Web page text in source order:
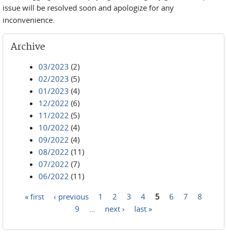
issue will be resolved soon and apologize for any
inconvenience.
Archive
03/2023 (2)
02/2023 (5)
01/2023 (4)
12/2022 (6)
11/2022 (5)
10/2022 (4)
09/2022 (4)
08/2022 (11)
07/2022 (7)
06/2022 (11)
« first ‹ previous 1 2 3 4 5 6 7
8
9
next › last »